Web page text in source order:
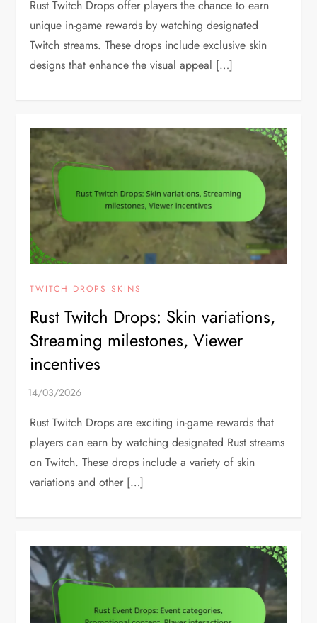
Rust Twitch Drops offer players the chance to earn
unique in-game rewards by watching designated
Twitch streams. These drops include exclusive skin
designs that enhance the visual appeal […]
TWITCH DROPS SKINS
Rust Twitch Drops: Skin variations,
Streaming milestones, Viewer
incentives
Rust Twitch Drops are exciting in-game rewards that
players can earn by watching designated Rust streams
on Twitch. These drops include a variety of skin
variations and other […]